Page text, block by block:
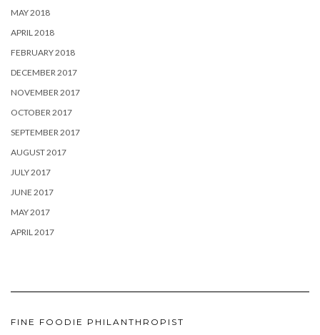
MAY 2018
APRIL 2018
FEBRUARY 2018
DECEMBER 2017
NOVEMBER 2017
OCTOBER 2017
SEPTEMBER 2017
AUGUST 2017
JULY 2017
JUNE 2017
MAY 2017
APRIL 2017
FINE FOODIE PHILANTHROPIST